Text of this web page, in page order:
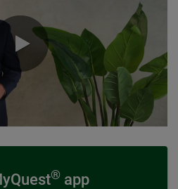
0:00 / 0:58
® app